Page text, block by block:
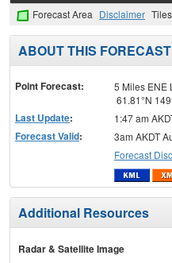
Forecast Area Disclaimer
ABOUT THIS FORECAST
Point Forecast:
5 Miles ENE
61.81°N
Last Update: 1:47 am
Forecast Valid:
3am AKDT
Forecast
Additional Resources
Radar & Satellite Image